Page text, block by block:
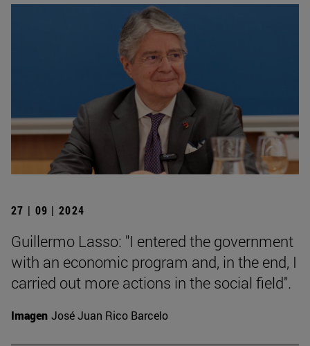
27 | 09 | 2024
Guillermo Lasso: "I entered the government
with an economic program and, in the end, I
carried out more actions in the social field".
Imagen José Juan Rico Barcelo